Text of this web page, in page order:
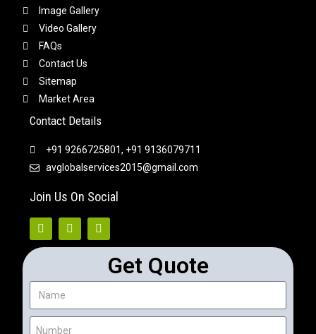
Image Gallery
Video Gallery
FAQs
Contact Us
Sitemap
Market Area
Contact Details
+91 9266725801, +91 9136079711
avglobalservices2015@gmail.com
Join Us On Social
Get Quote